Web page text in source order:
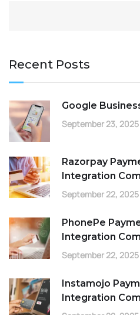
Recent Posts
Google
September 23, 2025
Razorpay
Integration
September 22, 2025
PhonePe
Integration
September 22, 2025
Instamojo
Integration